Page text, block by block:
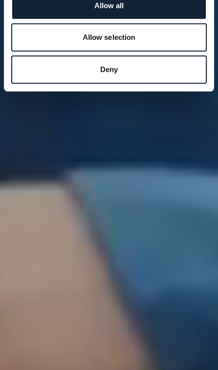
Allow all
Allow selection
Deny